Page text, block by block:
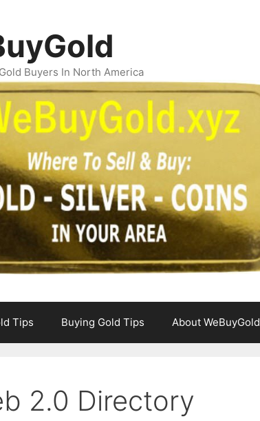
Buyers In North America
Tips Buying Gold Tips About WeBuyGold
2.0 Directory